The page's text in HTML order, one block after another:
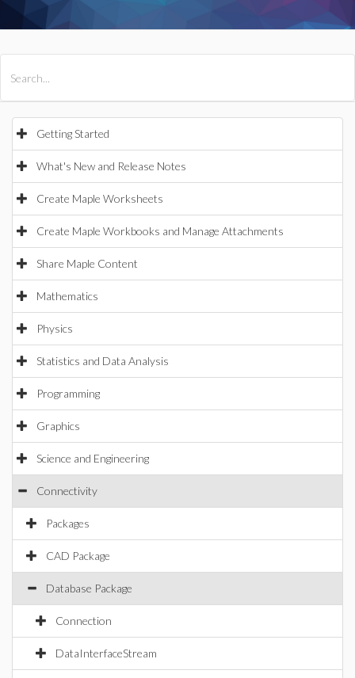
Getting Started
What's New and Release Notes
Create Maple Worksheets
Create Maple Workbooks and Manage Attachments
Share Maple Content
Mathematics
Physics
Statistics and Data Analysis
Programming
Graphics
Science and Engineering
Connectivity
Packages
CAD Package
Database Package
Connection
DataInterfaceStream